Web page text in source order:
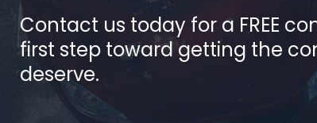
Contact us today for a FREE
first step toward getting the
deserve.